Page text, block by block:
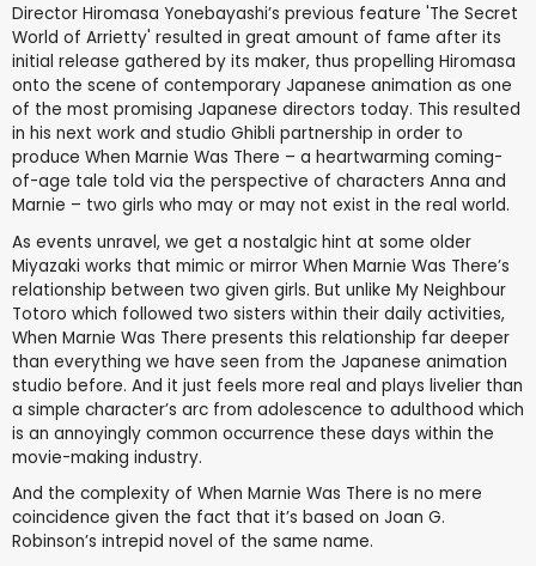
Director Hiromasa Yonebayashi’s previous feature 'The Secret
World of Arrietty' resulted in great amount of fame after its
initial release gathered by its maker, thus propelling Hiromasa
onto the scene of contemporary Japanese animation as one
of the most promising Japanese directors today. This resulted
in his next work and studio Ghibli partnership in order to
produce When Marnie Was There – a heartwarming coming-
of-age tale told via the perspective of characters Anna and
Marnie – two girls who may or may not exist in the real world.
As events unravel, we get a nostalgic hint at some older
Miyazaki works that mimic or mirror When Marnie Was There’s
relationship between two given girls. But unlike My Neighbour
Totoro which followed two sisters within their daily activities,
When Marnie Was There presents this relationship far deeper
than everything we have seen from the Japanese animation
studio before. And it just feels more real and plays livelier than
a simple character’s arc from adolescence to adulthood which
is an annoyingly common occurrence these days within the
movie-making industry.
And the complexity of When Marnie Was There is no mere
coincidence given the fact that it’s based on Joan G.
Robinson’s intrepid novel of the same name.